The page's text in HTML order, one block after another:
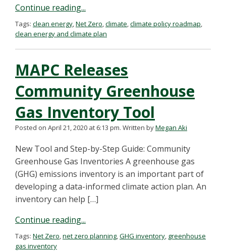
Continue reading...
Tags: clean energy,Net Zero,climate,climate policy roadmap,
clean energy and climate plan
MAPC Releases
Community Greenhouse
Gas Inventory Tool
Posted on April 21, 2020 at 6:13 pm. Written byMegan Aki
New Tool and Step-by-Step Guide: Community
Greenhouse Gas Inventories A greenhouse gas
(GHG) emissions inventory is an important part of
developing a data-informed climate action plan. An
inventory can help […]
Continue reading...
Tags: Net Zero,net zero planning,GHG inventory, greenhouse
gas inventory